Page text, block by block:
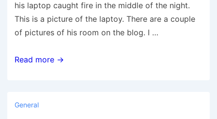
his laptop caught fire in the middle of the night.
This is a picture of the laptoy. There are a couple
of pictures of his room on the blog. I …
Exploding
Read more →
General